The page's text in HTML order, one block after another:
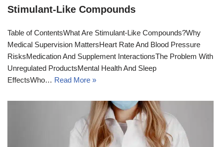
Stimulant-Like Compounds
Table of ContentsWhat Are Stimulant-Like Compounds?Why
Medical Supervision MattersHeart Rate And Blood Pressure
RisksMedication And Supplement InteractionsThe Problem With
Unregulated ProductsMental Health And Sleep
EffectsWho… Read More »